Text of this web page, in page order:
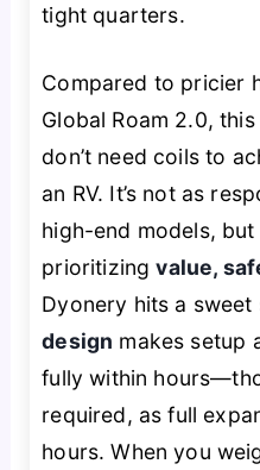
tight quarters.
Compared to pricier
Global Roam 2.0,
don’t need coils to
an RV. It’s not as
high-end models,
prioritizingvalue,
Dyonery hits a sweet
design makes setup
fully within
required, as full
hours. When you